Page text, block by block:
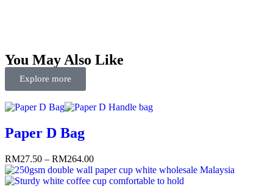
You May Also Like
Explore more
Paper D Bag
RM27.50 – RM264.00